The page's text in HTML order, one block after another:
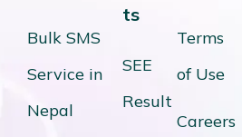
Bulk SMS
Service in
Nepal
ts
SEE
Result
Terms
of Use
Careers